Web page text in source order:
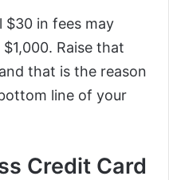
$30 in fees may
Raise that
that is the reason
line of your
Credit Card